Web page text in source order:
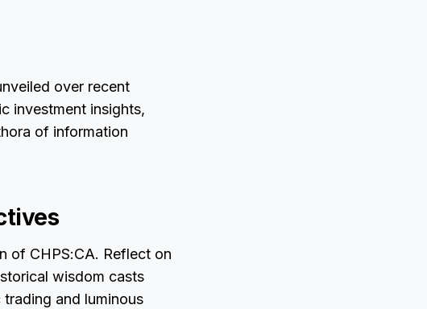
over recent
investment insights,
of information
of CHPS:CA. Reflect on
wisdom casts
and luminous